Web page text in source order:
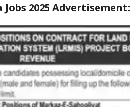
2025 Advertisement: